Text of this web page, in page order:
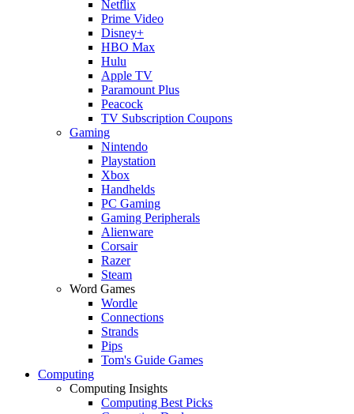
Netflix
Prime Video
Disney+
HBO Max
Hulu
Apple TV
Paramount Plus
Peacock
TV Subscription Coupons
Gaming
Nintendo
Playstation
Xbox
Handhelds
PC Gaming
Gaming Peripherals
Alienware
Corsair
Razer
Steam
Word Games
Wordle
Connections
Strands
Pips
Tom's Guide Games
Computing
Computing Insights
Computing Best Picks